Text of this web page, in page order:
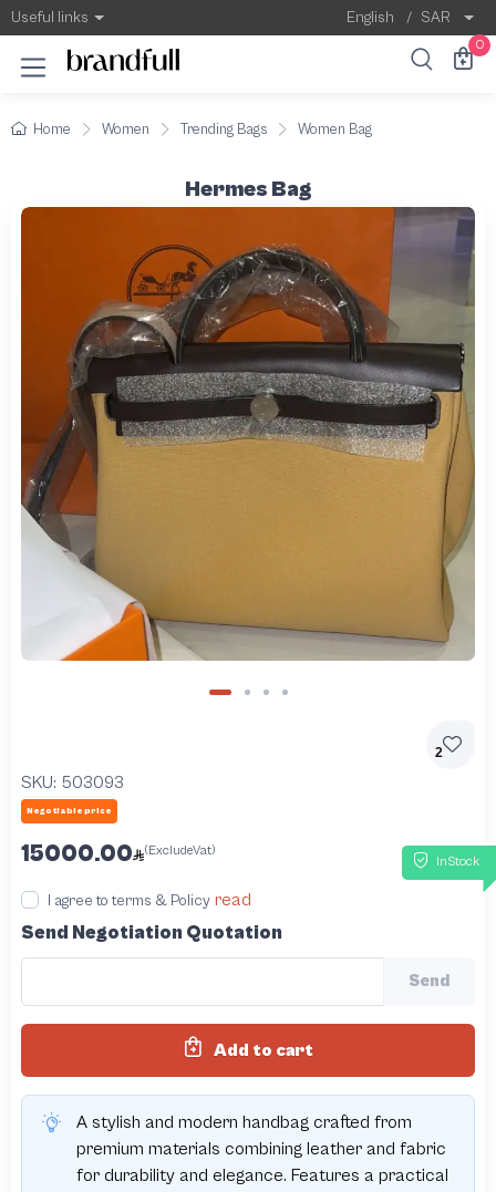
Useful links English / SAR
0
Home Women Trending Bags Women Bag
Hermes Bag
2
SKU: 503093
Negotiable price
InStock
15000.00 (ExcludeVat)
I agree to terms & Policy read
Send Negotiation Quotation
Send
Add to cart
A stylish and modern handbag crafted from
premium materials combining leather and fabric
for durability and elegance. Features a practical